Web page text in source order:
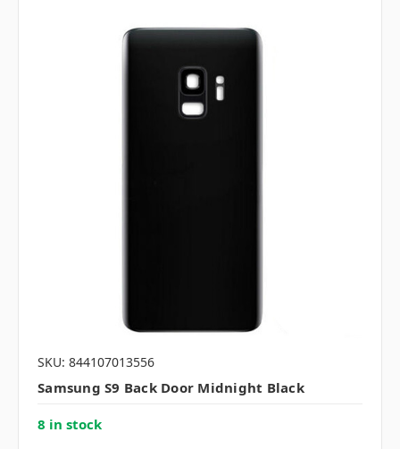
SKU: 844107013556
Samsung S9 Back Door Midnight Black
8 in stock